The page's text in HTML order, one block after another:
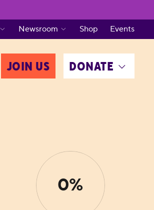
JOIN US DONATE
Newsroom Shop Events
0%